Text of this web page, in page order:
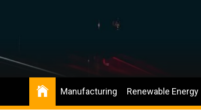
Manufacturing Renewable Energy